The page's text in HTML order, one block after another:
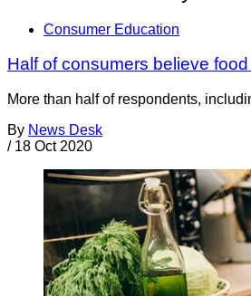
Consumer Education
Half of consumers believe
More than half of respondents,
By News Desk
/ 18 Oct 2020